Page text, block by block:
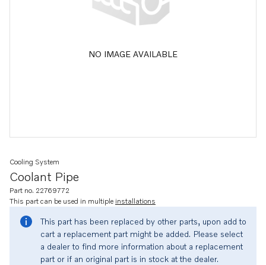
NO IMAGE AVAILABLE
Coolant Pipe
Cooling System
Part no. 22769772
This part can be used in multiple installations
This part has been replaced by other parts, upon add to
cart a replacement part might be added. Please select
a dealer to find more information about a replacement
part or if an original part is in stock at the dealer.